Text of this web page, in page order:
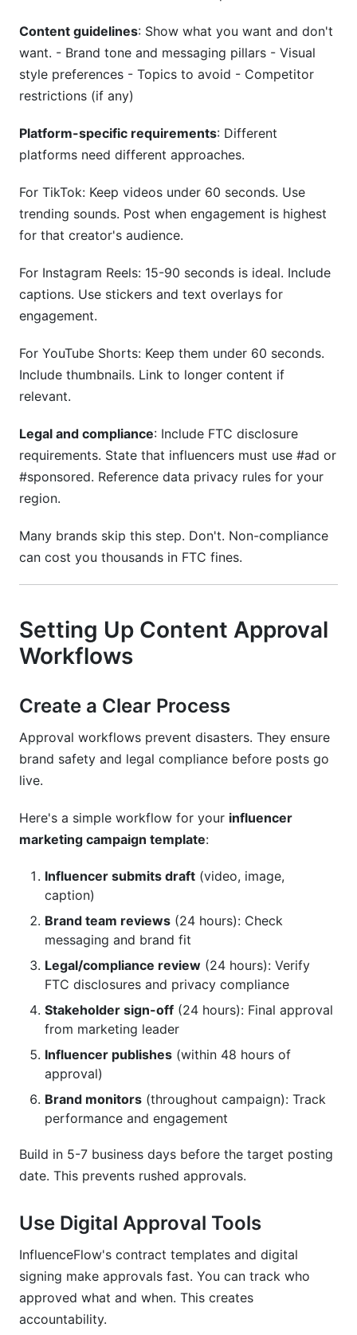
Content guidelines: Show what you want and don't
want. - Brand tone and messaging pillars - Visual
style preferences - Topics to avoid - Competitor
restrictions (if any)
Platform-specific requirements: Different
platforms need different approaches.
For TikTok: Keep videos under 60 seconds. Use
trending sounds. Post when engagement is highest
for that creator's audience.
For Instagram Reels: 15-90 seconds is ideal. Include
captions. Use stickers and text overlays for
engagement.
For YouTube Shorts: Keep them under 60 seconds.
Include thumbnails. Link to longer content if
relevant.
Legal and compliance: Include FTC disclosure
requirements. State that influencers must use #ad or
#sponsored. Reference data privacy rules for your
region.
Many brands skip this step. Don't. Non-compliance
can cost you thousands in FTC fines.
Setting Up Content Approval
Workflows
Create a Clear Process
Approval workflows prevent disasters. They ensure
brand safety and legal compliance before posts go
live.
Here's a simple workflow for your influencer
marketing campaign template:
Influencer submits draft (video, image,
caption)
Brand team reviews (24 hours): Check
messaging and brand fit
Legal/compliance review (24 hours): Verify
FTC disclosures and privacy compliance
Stakeholder sign-off (24 hours): Final approval
from marketing leader
Influencer publishes (within 48 hours of
approval)
Brand monitors (throughout campaign): Track
performance and engagement
Build in 5-7 business days before the target posting
date. This prevents rushed approvals.
Use Digital Approval Tools
InfluenceFlow's contract templates and digital
signing make approvals fast. You can track who
approved what and when. This creates
accountability.